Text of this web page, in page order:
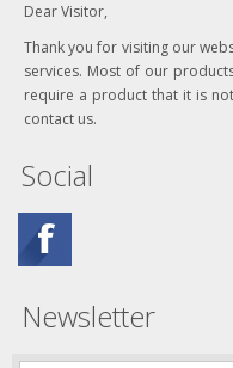
Dear Visitor,
Thank you for visiting our
services. Most of our
require a product that it is
contact us.
Social
Newsletter